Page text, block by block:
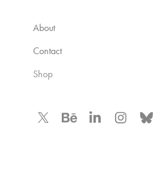
About
Contact
Shop